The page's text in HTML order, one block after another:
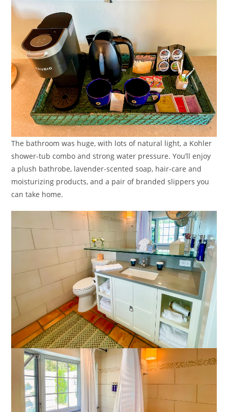
The bathroom was huge, with lots of natural light, a Kohler
shower-tub combo and strong water pressure. You’ll enjoy
a plush bathrobe, lavender-scented soap, hair-care and
moisturizing products, and a pair of branded slippers you
can take home.